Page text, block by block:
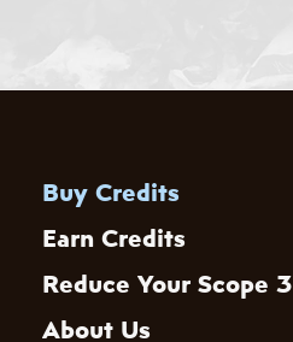
Buy Credits
Earn Credits
Reduce Your Scope 3
About Us